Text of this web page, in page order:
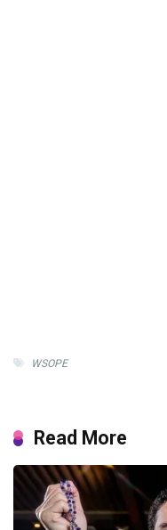
WSOPE
Read More